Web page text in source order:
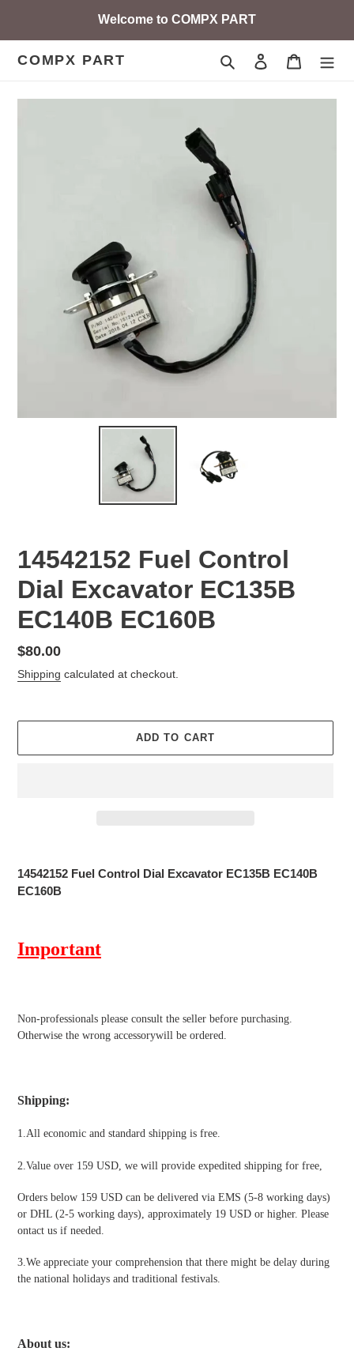
content
Welcome to COMPX PART
COMPX PART Search Log in Cart
14542152 Fuel Control
Dial Excavator EC135B
EC140B EC160B
Regular
price
$80.00
Shipping calculated at checkout.
ADD TO CART
to
your
14542152 Fuel Control Dial Excavator EC135B EC140B
EC160B
Important
Non-professionals please consult the seller before purchasing.
Otherwise the wrong accessorywill be ordered.
Shipping:
1.All economic and standard shipping is free.
2.Value over 159 USD, we will provide expedited shipping for free
Orders below 159 USD can be delivered via EMS (5-8 working days)
or DHL (2-5 working days), approximately 19 USD or higher. Please
ontact us if needed.
3.We appreciate your comprehension that there might be delay during
the national holidays and traditional festivals.
About us: